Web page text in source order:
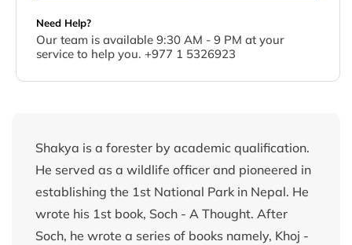
Need Help?
Our team is available 9:30 AM - 9 PM at your
service to help you. +977 1 5326923
Shakya is a forester by academic qualification.
He served as a wildlife officer and pioneered in
establishing the 1st National Park in Nepal. He
wrote his 1st book, Soch - A Thought. After
Soch, he wrote a series of books namely, Khoj -